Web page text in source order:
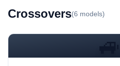
Crossovers(6 models)
🚙